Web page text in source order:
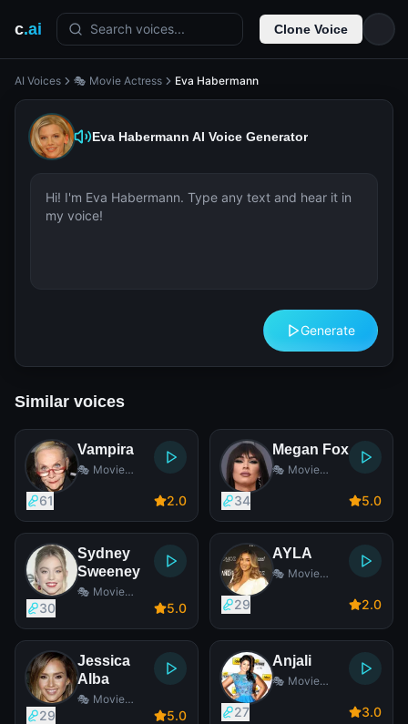
c.ai Search voices... Clone Voice
AI Voices 🎭 Movie Actress Eva Habermann
Eva Habermann AI Voice Generator
Generate
Similar voices
Vampira
🎭 Movie
61 2.0
Megan Fox
🎭 Movie
34 5.0
Sydney
Sweeney
🎭 Movie
30 5.0
AYLA
🎭 Movie
29 2.0
Jessica
Alba
🎭 Movie
29 5.0
Anjali
🎭 Movie
27 3.0